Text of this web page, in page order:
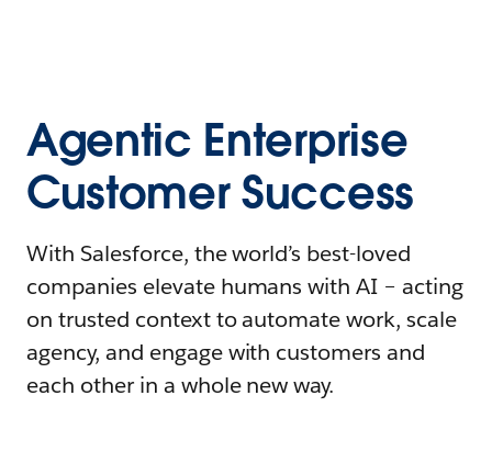
Agentic Enterprise
Customer Success
With Salesforce, the world’s best-loved
companies elevate humans with AI – acting
on trusted context to automate work, scale
agency, and engage with customers and
each other in a whole new way.